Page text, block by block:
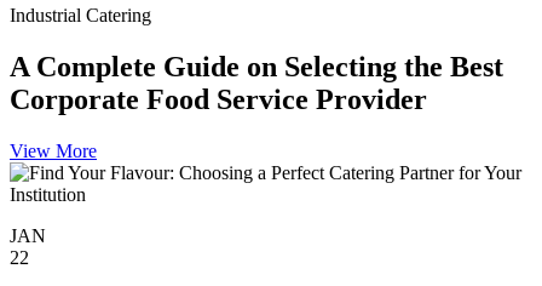
Industrial Catering
A Complete Guide on Selecting the Best
Corporate Food Service Provider
View More
JAN
22